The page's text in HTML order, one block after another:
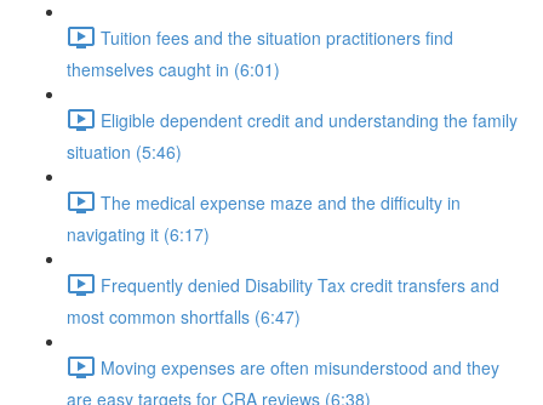
Tuition fees and the situation practitioners find
themselves caught in (6:01)
Eligible dependent credit and understanding the family
situation (5:46)
The medical expense maze and the difficulty in
navigating it (6:17)
Frequently denied Disability Tax credit transfers and
most common shortfalls (6:47)
Moving expenses are often misunderstood and they
are easy targets for CRA reviews (6:38)